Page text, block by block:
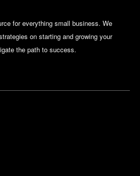
for everything small business. We
on starting and growing your
the path to success.